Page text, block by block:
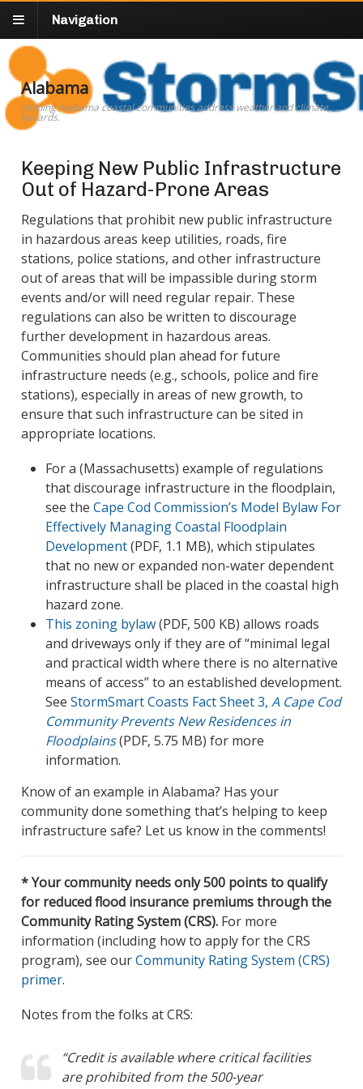
Navigation
Alabama
Helping Alabama coastal communities address weather and climate
hazards.
Keeping New Public Infrastructure
Out of Hazard-Prone Areas
Regulations that prohibit new public infrastructure
in hazardous areas keep utilities, roads, fire
stations, police stations, and other infrastructure
out of areas that will be impassible during storm
events and/or will need regular repair. These
regulations can also be written to discourage
further development in hazardous areas.
Communities should plan ahead for future
infrastructure needs (e.g., schools, police and fire
stations), especially in areas of new growth, to
ensure that such infrastructure can be sited in
appropriate locations.
For a (Massachusetts) example of regulations
that discourage infrastructure in the floodplain,
see the Cape Cod Commission’s Model Bylaw For
Effectively Managing Coastal Floodplain
Development(PDF, 1.1 MB), which stipulates
that no new or expanded non-water dependent
infrastructure shall be placed in the coastal high
hazard zone.
This zoning bylaw(PDF, 500 KB) allows roads
and driveways only if they are of “minimal legal
and practical width where there is no alternative
means of access” to an established development.
See StormSmart Coasts Fact Sheet 3, A Cape Cod
Community Prevents New Residences in
Floodplains(PDF, 5.75 MB) for more
information.
Know of an example in Alabama? Has your
community done something that’s helping to keep
infrastructure safe? Let us know in the comments!
* Your community needs only 500 points to qualify
for reduced flood insurance premiums through the
Community Rating System (CRS).For more
information (including how to apply for the CRS
program), see ourCommunity Rating System (CRS)
primer.
Notes from the folks at CRS:
“Credit is available where critical facilities
are prohibited from the 500-year